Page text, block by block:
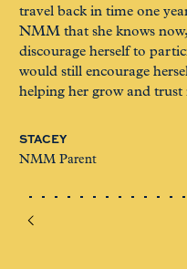
travel back in time one
NMM that she knows
discourage herself to
would still encourage
helping her grow and
STACEY
NMM Parent